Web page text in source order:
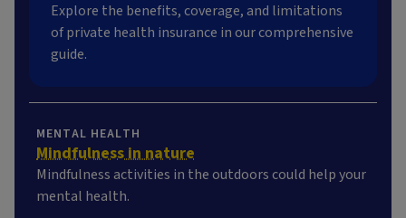
Explore the benefits, coverage, and limitations
of private health insurance in our comprehensive
guide.
MENTAL HEALTH
Mindfulness in nature
Mindfulness activities in the outdoors could help your
mental health.